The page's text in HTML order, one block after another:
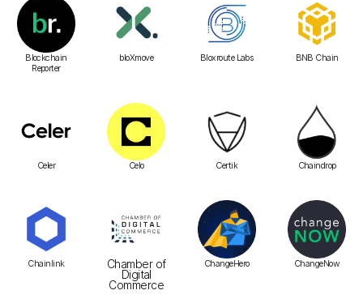
Blockchain
Reporter
bloXmove Bloxroute Labs BNB Chain
Celer Celo Certik Chaindrop
Chainlink Chamber of
Digital
Commerce
ChangeHero ChangeNow